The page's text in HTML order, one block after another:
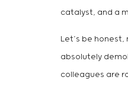
catalyst, and a
Let’s be
absolutely
colleagues are